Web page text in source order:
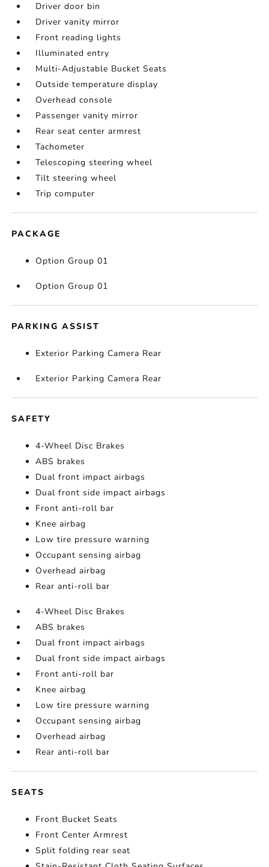
Driver door bin
Driver vanity mirror
Front reading lights
Illuminated entry
Multi-Adjustable Bucket Seats
Outside temperature display
Overhead console
Passenger vanity mirror
Rear seat center armrest
Tachometer
Telescoping steering wheel
Tilt steering wheel
Trip computer
PACKAGE
Option Group 01
Option Group 01
PARKING ASSIST
Exterior Parking Camera Rear
Exterior Parking Camera Rear
SAFETY
4-Wheel Disc Brakes
ABS brakes
Dual front impact airbags
Dual front side impact airbags
Front anti-roll bar
Knee airbag
Low tire pressure warning
Occupant sensing airbag
Overhead airbag
Rear anti-roll bar
4-Wheel Disc Brakes
ABS brakes
Dual front impact airbags
Dual front side impact airbags
Front anti-roll bar
Knee airbag
Low tire pressure warning
Occupant sensing airbag
Overhead airbag
Rear anti-roll bar
SEATS
Front Bucket Seats
Front Center Armrest
Split folding rear seat